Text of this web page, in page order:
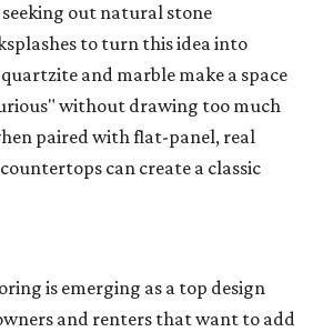
out natural stone
to turn this idea into
and marble make a space
without drawing too much
paired with flat-panel, real
can create a classic
is emerging as a top design
and renters that want to add